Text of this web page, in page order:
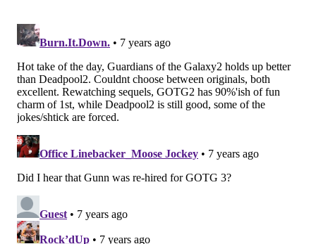
piece about Howard, Les Bowen of the Daily News
Howard, entering the final season of his rookie
contract, said he hasn’t talked to any coaches
running back this year.
They have Corey
rookie Josh Adams, and Smallwood. More to the
point, no running back is ever going to pile up a
ton of carries in Doug Pederson’s offense.